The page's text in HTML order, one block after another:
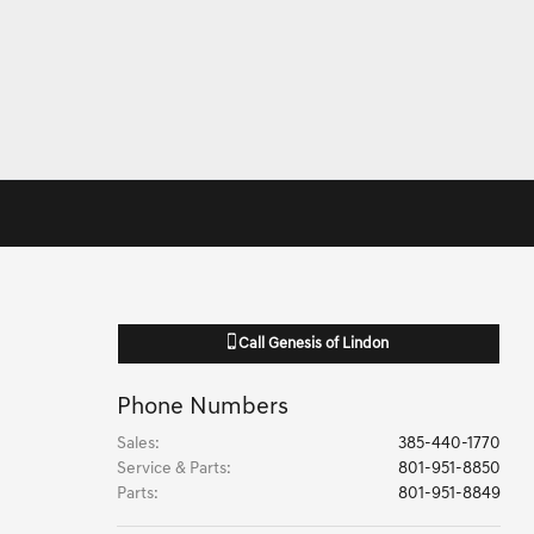
CallGenesis of Lindon
Phone Numbers
Sales:
385-440-1770
Service & Parts:
801-951-8850
Parts: 801-951-8849